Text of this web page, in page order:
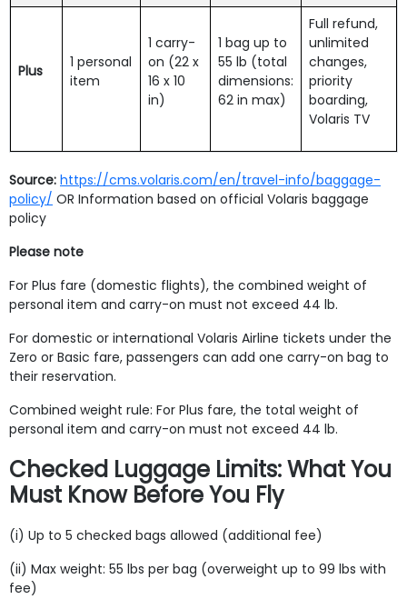
Plus
1 personal
item
1 carry-
on (22 x
16 x 10
in)
1 bag up to
55 lb (total
dimensions:
62 in max)
Full refund,
unlimited
changes,
priority
boarding,
Volaris TV
Source: https://cms.volaris.com/en/travel-info/baggage-
policy/ OR Information based on official Volaris baggage
policy
Please note
For Plus fare (domestic flights), the combined weight of
personal item and carry-on must not exceed 44 lb.
For domestic or international Volaris Airline tickets under the
Zero or Basic fare, passengers can add one carry-on bag to
their reservation.
Combined weight rule: For Plus fare, the total weight of
personal item and carry-on must not exceed 44 lb.
Checked Luggage Limits: What You
Must Know Before You Fly
(i) Up to 5 checked bags allowed (additional fee)
(ii) Max weight: 55 lbs per bag (overweight up to 99 lbs with
fee)